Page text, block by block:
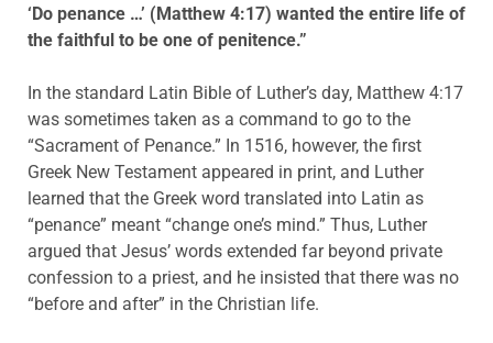
‘Do penance …’ (Matthew 4:17) wanted the entire life of
the faithful to be one of penitence.”
In the standard Latin Bible of Luther’s day, Matthew 4:17
was sometimes taken as a command to go to the
“Sacrament of Penance.” In 1516, however, the first
Greek New Testament appeared in print, and Luther
learned that the Greek word translated into Latin as
“penance” meant “change one’s mind.” Thus, Luther
argued that Jesus’ words extended far beyond private
confession to a priest, and he insisted that there was no
“before and after” in the Christian life.